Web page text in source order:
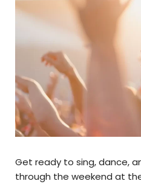
Get ready to sing, dance,
through the weekend at